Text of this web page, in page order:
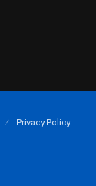
Privacy Policy